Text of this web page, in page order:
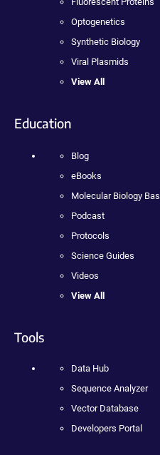
Optogenetics
Synthetic Biology
Viral Plasmids
View All
Education
Blog
eBooks
Molecular Biology
Podcast
Protocols
Science Guides
Videos
View All
Tools
Data Hub
Sequence Analyzer
Vector Database
Developers Portal